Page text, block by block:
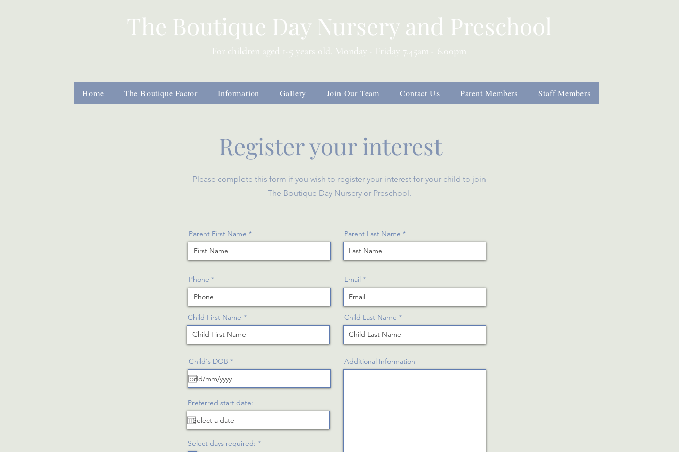
The Boutique Day Nursery and Preschool
For children aged 1-5 years old. Monday - Friday 7.45am - 6.00pm
Home The Boutique Factor Information Gallery Join Our Team Contact Us Parent Members Staff Members
Register your interest
Please complete this form if you wish to register your interest for your child to join
The Boutique Day Nursery or Preschool.
Parent First Name
Phone
Child First Name
Child's DOB *r
e
i
e
d
Preferred start date:
Select days required: *R
Parent Last Name
Email
Child Last Name
Additional Information